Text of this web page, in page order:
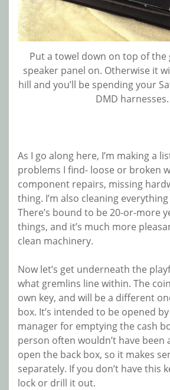
Put a towel down on top of the
speaker panel on. Otherwise it
hill and you’ll be spending your
DMD harnesses.
As I go along here, I’m making a
problems I find- loose or broken
component repairs, missing
thing. I’m also cleaning
There’s bound to be 20-or-more
things, and it’s much more
clean machinery.
Now let’s get underneath the
what gremlins line within. The
own key, and will be a different
box. It’s intended to be opened
manager for emptying the cash
person often wouldn’t have been
open the back box, so it makes
separately. If you don’t have this
lock or drill it out.